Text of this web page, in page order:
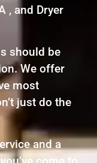
, and Dryer
should be
We offer
most
just do the
and a